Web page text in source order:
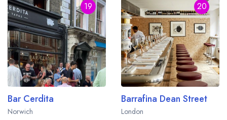
19
Bar Cerdita
Norwich
20
Barrafina Dean Street
London
Your lists
sign in
create a
free account
Your saved locations
sign in
create
a free account